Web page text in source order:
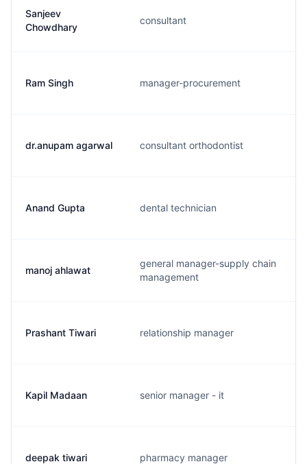
Sanjeev
Chowdhary
consultant
Ram Singh manager-procurement
dr.anupam agarwal consultant orthodontist
Anand Gupta dental technician
manoj ahlawat
general manager-supply chain
management
Prashant Tiwari relationship manager
Kapil Madaan senior manager - it
deepak tiwari pharmacy manager